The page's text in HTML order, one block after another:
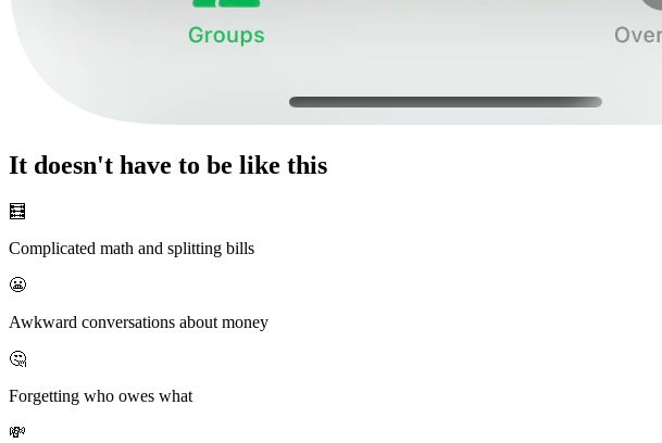
It doesn't have to be like this
🧮
Complicated math and splitting bills
😬
Awkward conversations about money
🤔
Forgetting who owes what
💸